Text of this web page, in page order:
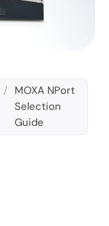
/ MOXA NPort
Selection
Guide